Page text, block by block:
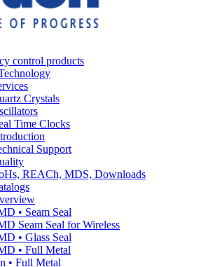
control products
Crystals
Time Clocks
Support
REACh, MDS, Downloads
• Seam Seal
Seam Seal for Wireless
• Glass Seal
• Full Metal
• Full Metal